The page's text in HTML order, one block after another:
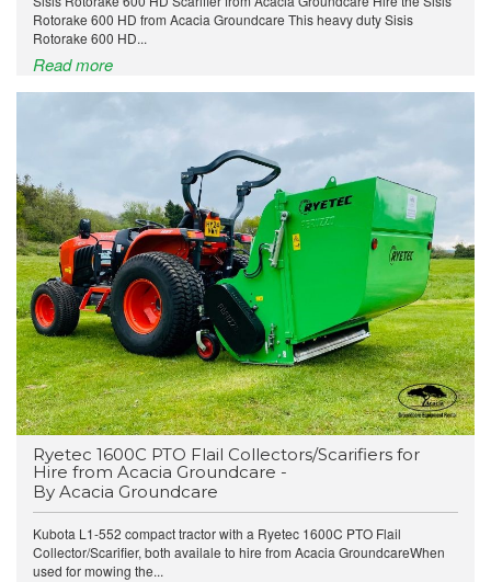
Rotorake 600 HD from Acacia Groundcare This heavy duty Sisis
Rotorake 600 HD...
Read more
Ryetec 1600C PTO Flail Collectors/Scarifiers for
Hire from Acacia Groundcare -
By Acacia Groundcare
Kubota L1-552 compact tractor with a Ryetec 1600C PTO Flail
Collector/Scarifier, both availale to hire from Acacia GroundcareWhen
used for mowing the...